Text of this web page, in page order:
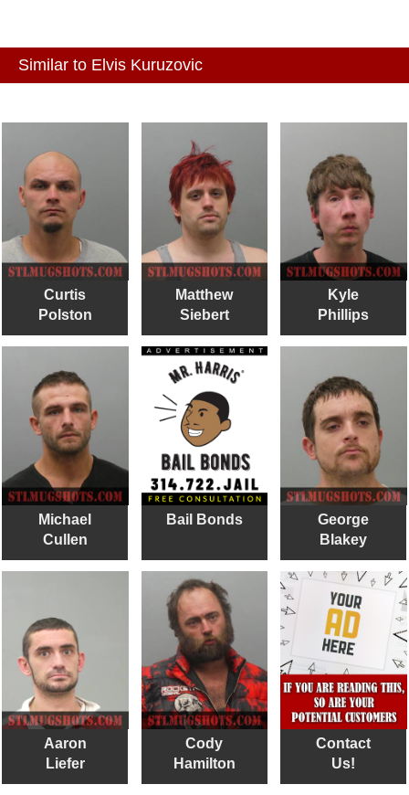
Similar to Elvis Kuruzovic
Curtis
Polston
Matthew
Siebert
Kyle
Phillips
Michael
Cullen
Bail Bonds
George
Blakey
Aaron
Liefer
Cody
Hamilton
Contact
Us!